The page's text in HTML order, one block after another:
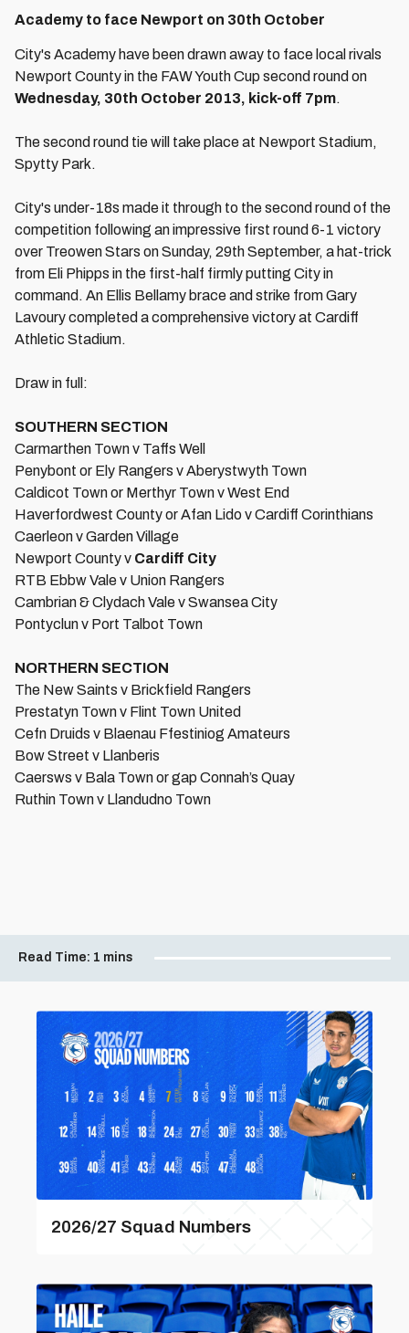
Academy to face Newport on 30th October
City's Academy have been drawn away to face local rivals
Newport County in the FAW Youth Cup second round on
Wednesday, 30th October 2013, kick-off 7pm.
The second round tie will take place at Newport Stadium,
Spytty Park.
City's under-18s made it through to the second round of the
competition following an impressive first round 6-1 victory
over Treowen Stars on Sunday, 29th September, a hat-trick
from Eli Phipps in the first-half firmly putting City in
command. An Ellis Bellamy brace and strike from Gary
Lavoury completed a comprehensive victory at Cardiff
Athletic Stadium.
Draw in full:
SOUTHERN SECTION
Carmarthen Town v Taffs Well
Penybont or Ely Rangers v Aberystwyth Town
Caldicot Town or Merthyr Town v West End
Haverfordwest County or Afan Lido v Cardiff Corinthians
Caerleon v Garden Village
Newport County v Cardiff City
RTB Ebbw Vale v Union Rangers
Cambrian & Clydach Vale v Swansea City
Pontyclun v Port Talbot Town
NORTHERN SECTION
The New Saints v Brickfield Rangers
Prestatyn Town v Flint Town United
Cefn Druids v Blaenau Ffestiniog Amateurs
Bow Street v Llanberis
Caersws v Bala Town or gap Connah’s Quay
Ruthin Town v Llandudno Town
Read Time: 1 mins
2026/27 Squad Numbers